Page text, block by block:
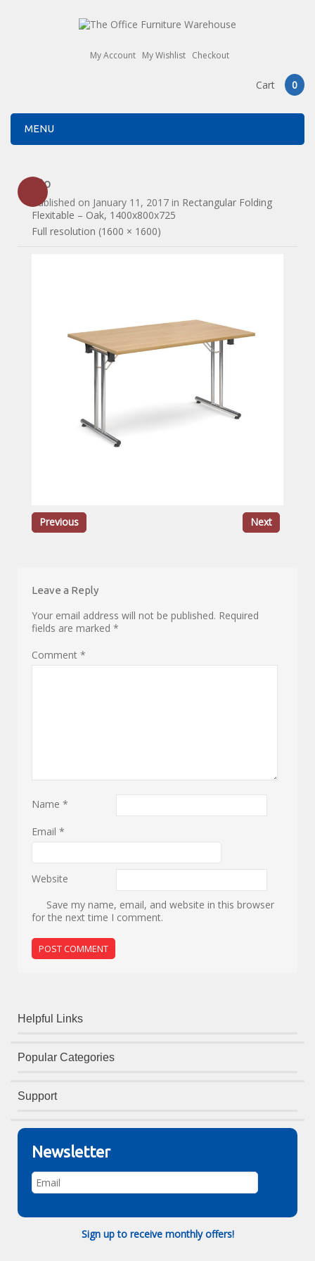
My Account My Wishlist Checkout
Cart 0
MENU
f3o
Published on January 11, 2017 in Rectangular Folding
Flexitable – Oak, 1400x800x725
Full resolution (1600 × 1600)
Previous Next
Leave a Reply
Your email address will not be published. Required
fields are marked*
Comment*
Name*
Email*
Website
Save my name, email, and website in this browser
for the next time I comment.
Helpful Links
Popular Categories
Support
Newsletter
Sign up to receive monthly offers!